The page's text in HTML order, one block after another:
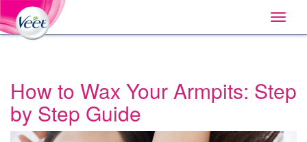
to:
Primary
Search
Home
Main
Navigation
Toggle
How to Wax Your Armpits: Step
by Step Guide